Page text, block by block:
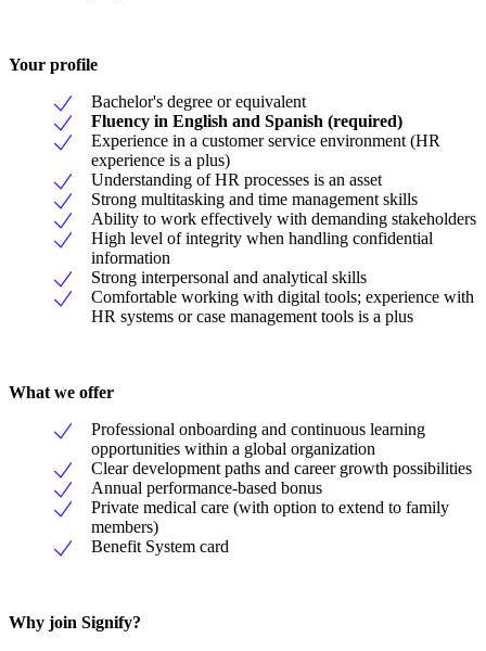
Your profile
Bachelor's degree or equivalent
Fluency in English and Spanish (required)
Experience in a customer service environment (HR
experience is a plus)
Understanding of HR processes is an asset
Strong multitasking and time management skills
Ability to work effectively with demanding stakeholders
High level of integrity when handling confidential
information
Strong interpersonal and analytical skills
Comfortable working with digital tools; experience with
HR systems or case management tools is a plus
What we offer
Professional onboarding and continuous learning
opportunities within a global organization
Clear development paths and career growth possibilities
Annual performance-based bonus
Private medical care (with option to extend to family
members)
Benefit System card
Why join Signify?